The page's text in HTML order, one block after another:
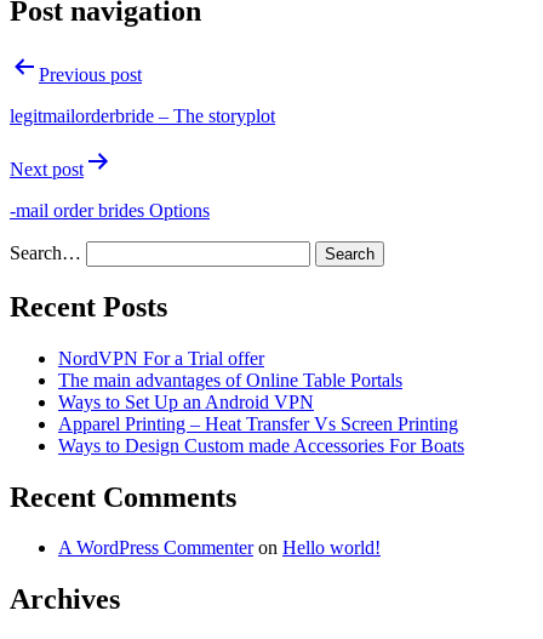
Post navigation
Previous post
legitmailorderbride – The storyplot
Next post
-mail order brides Options
Search…
Recent Posts
NordVPN For a Trial offer
The main advantages of Online Table Portals
Ways to Set Up an Android VPN
Apparel Printing – Heat Transfer Vs Screen Printing
Ways to Design Custom made Accessories For Boats
Recent Comments
A WordPress Commenteron Hello world!
Archives